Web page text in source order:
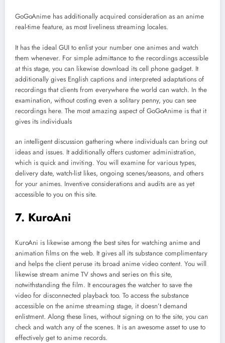
GoGoAnime has additionally acquired consideration as an anime
real-time feature, as most liveliness streaming locales.
It has the ideal GUI to enlist your number one animes and watch
them whenever. For simple admittance to the recordings accessible
at this stage, you can likewise download its cell phone gadget. It
additionally gives English captions and interpreted adaptations of
recordings that clients from everywhere the world can watch. In the
examination, without costing even a solitary penny, you can see
recordings here. The most amazing aspect of GoGoAnime is that it
gives its individuals
an intelligent discussion gathering where individuals can bring out
ideas and issues. It additionally offers customer administration,
which is quick and inviting. You will examine for various types,
delivery date, watch-list likes, ongoing scenes/seasons, and others
for your animes. Inventive considerations and audits are as yet
accessible to you on this site.
7. KuroAni
KuroAni is likewise among the best sites for watching anime and
animation films on the web. It gives all its substance complimentary
and helps the client peruse its broad anime video content. You will
likewise stream anime TV shows and series on this site,
notwithstanding the film. It encourages the watcher to save the
video for disconnected playback too. To access the substance
accessible on the anime streaming stage, it doesn’t demand
enlistment. Along these lines, without signing on to the site, you can
check and watch any of the scenes. It is an awesome asset to use to
effectively get to anime records.